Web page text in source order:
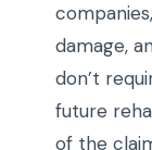
damage,
don’t
future
of the